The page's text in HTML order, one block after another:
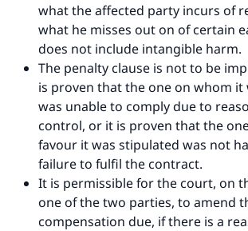
what the affected party incurs of
what he misses out on of certain
does not include intangible harm.
The penalty clause is not to be
is proven that the one on whom it
was unable to comply due to
control, or it is proven that the
favour it was stipulated was not
failure to fulfil the contract.
It is permissible for the court, on
one of the two parties, to amend
compensation due, if there is a
Make an impact on
with your contribution
Your support is crucial for our
The Prophet (ﷺ) said:
"A person who leads others to
good will earn the same reward as
do it."
(MUSLIM, 1893)